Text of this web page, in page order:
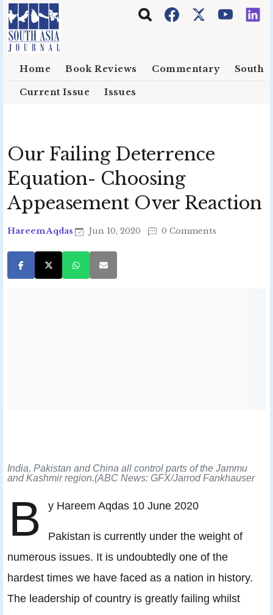
Skip to main content
Home Book Reviews Commentary South
Current Issue Issues
Our Failing Deterrence
Equation- Choosing
Appeasement Over Reaction
Hareem Aqdas Jun 10, 2020 0 Comments
India, Pakistan and China all control parts of the Jammu
and Kashmir region.(ABC News: GFX/Jarrod Fankhauser
B y Hareem Aqdas 10 June 2020
Pakistan is currently under the weight of
numerous issues. It is undoubtedly one of the
hardest times we have faced as a nation in history.
The leadership of country is greatly failing whilst